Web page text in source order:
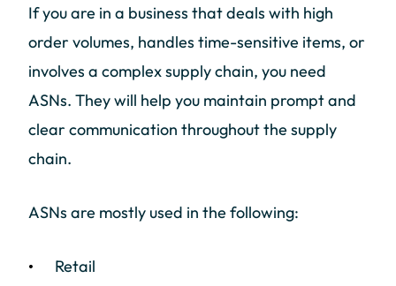
If you are in a business that deals with high
order volumes, handles time-sensitive items, or
involves a complex supply chain, you need
ASNs. They will help you maintain prompt and
clear communication throughout the supply
chain.
ASNs are mostly used in the following:
Retail